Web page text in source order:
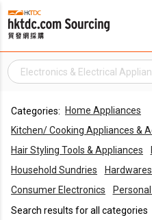
Electronics & Electrical
Categories:
Home Appliances
Kitchen/ Cooking Appliances &
Hair Styling Tools & Appliances
Household Sundries
Consumer Electronics
Search results for all categories